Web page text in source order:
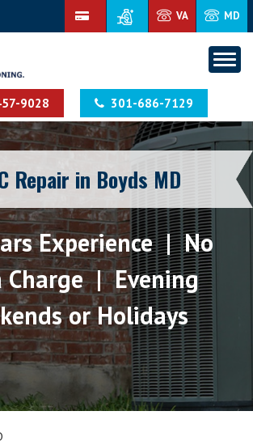
VA MD
9028 301-686-7129
Repair in Boyds MD
Experience | No
Charge | Evening
or Holidays